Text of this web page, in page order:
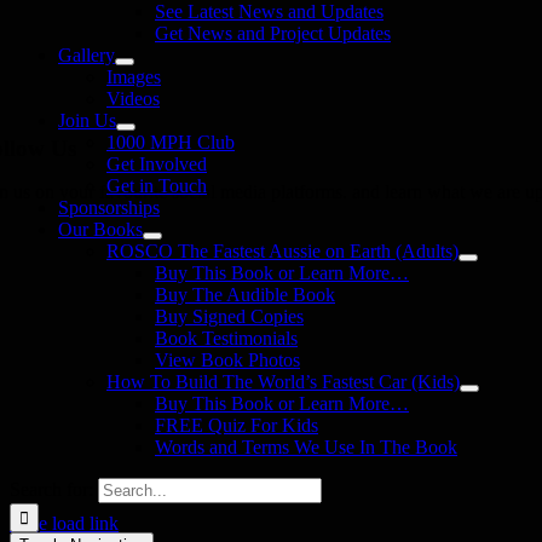
See Latest News and Updates
Get News and Project Updates
Gallery
Images
Videos
Join Us
1000 MPH Club
Get Involved
Get in Touch
Sponsorships
Our Books
ROSCO The Fastest Aussie on Earth (Adults)
Buy This Book or Learn More…
Buy The Audible Book
Buy Signed Copies
Book Testimonials
View Book Photos
How To Build The World’s Fastest Car (Kids)
Buy This Book or Learn More…
FREE Quiz For Kids
Words and Terms We Use In The Book
us on your favourite social media platforms. and learn what we are
Page load link